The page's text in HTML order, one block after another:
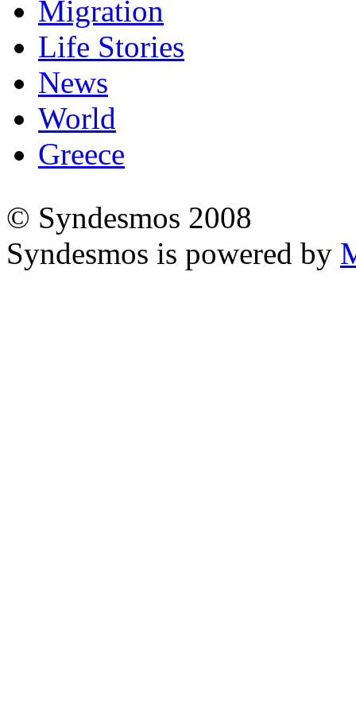
Migration
Life Stories
News
World
Greece
© Syndesmos 2008
Syndesmos is powered by